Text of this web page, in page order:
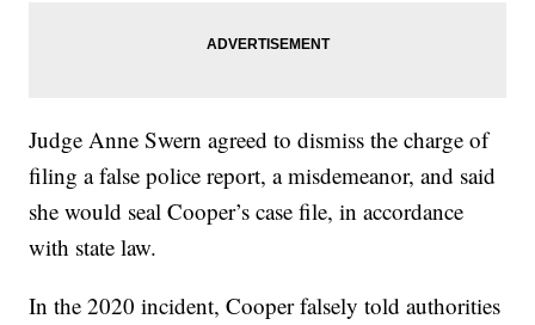
Judge Anne Swern agreed to dismiss the charge of
filing a false police report, a misdemeanor, and said
she would seal Cooper’s case file, in accordance
with state law.
In the 2020 incident, Cooper falsely told authorities